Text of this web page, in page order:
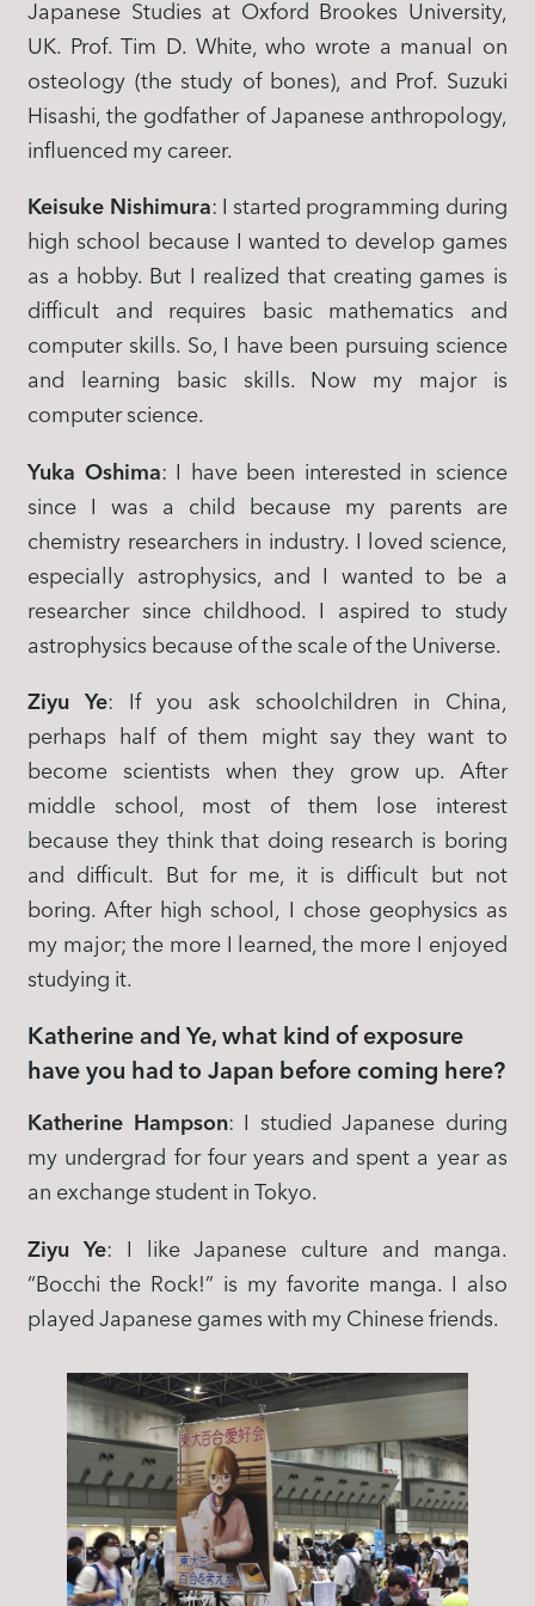
Japanese Studies at Oxford Brookes University,
UK. Prof. Tim D. White, who wrote a manual on
osteology (the study of bones), and Prof. Suzuki
Hisashi, the godfather of Japanese anthropology,
influenced my career.
Keisuke Nishimura: I started programming during
high school because I wanted to develop games
as a hobby. But I realized that creating games is
difficult and requires basic mathematics and
computer skills. So, I have been pursuing science
and learning basic skills. Now my major is
computer science.
Yuka Oshima: I have been interested in science
since I was a child because my parents are
chemistry researchers in industry. I loved science,
especially astrophysics, and I wanted to be a
researcher since childhood. I aspired to study
astrophysics because of the scale of the Universe.
Ziyu Ye: If you ask schoolchildren in China,
perhaps half of them might say they want to
become scientists when they grow up. After
middle school, most of them lose interest
because they think that doing research is boring
and difficult. But for me, it is difficult but not
boring. After high school, I chose geophysics as
my major; the more I learned, the more I enjoyed
studying it.
Katherine and Ye, what kind of exposure
have you had to Japan before coming here?
Katherine Hampson: I studied Japanese during
my undergrad for four years and spent a year as
an exchange student in Tokyo.
Ziyu Ye: I like Japanese culture and manga.
“Bocchi the Rock!” is my favorite manga. I also
played Japanese games with my Chinese friends.